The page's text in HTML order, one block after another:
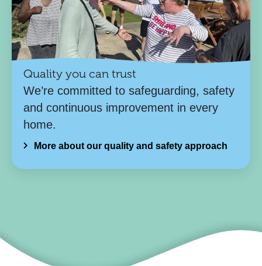
Quality you can trust
We’re committed to safeguarding, safety
and continuous improvement in every
home.
More about our quality and safety approach